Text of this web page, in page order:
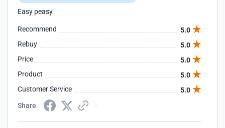
Easy peasy
Recommend
5.0
Rebuy
5.0
Price
5.0
Product
5.0
Customer Service
5.0
Share